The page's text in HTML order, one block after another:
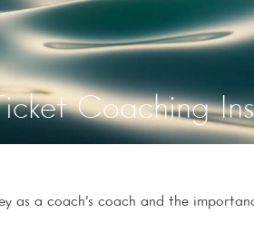
Coaching
as a coach’s coach and the